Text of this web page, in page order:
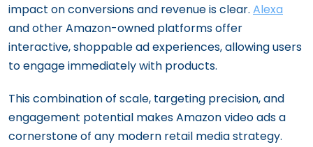
impact on conversions and revenue is clear. Alexa
and other Amazon-owned platforms offer
interactive, shoppable ad experiences, allowing users
to engage immediately with products.
This combination of scale, targeting precision, and
engagement potential makes Amazon video ads a
cornerstone of any modern retail media strategy.